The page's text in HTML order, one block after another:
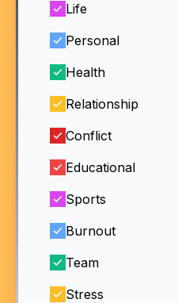
Life
Personal
Health
Relationship
Conflict
Educational
Sports
Burnout
Team
Stress